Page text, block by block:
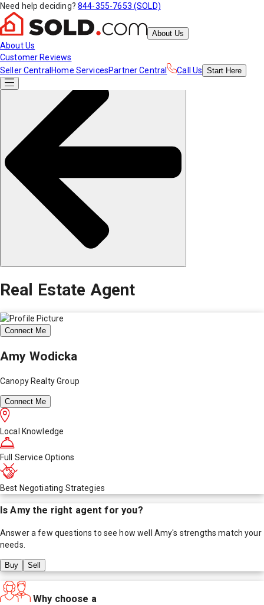
Need help deciding? 844-355-7653 (SOLD)
About Us
About Us
Customer Reviews
Seller Central Home ServicesPartner Central Call Us Start Here
Real Estate Agent
Connect Me
Amy Wodicka
Canopy Realty Group
Connect Me
Local Knowledge
Full Service Options
Best Negotiating Strategies
IsAmythe right agent for you?
Answer a few questions to see how well Amy's strengths match your
needs.
Buy Sell
Why choose a